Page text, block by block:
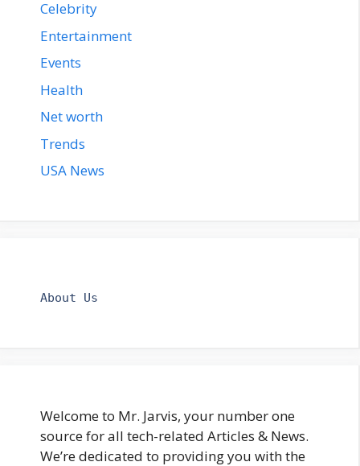
Celebrity
Entertainment
Events
Health
Net worth
Trends
USA News
About Us
Welcome to Mr. Jarvis, your number one
source for all tech-related Articles & News.
We’re dedicated to providing you with the